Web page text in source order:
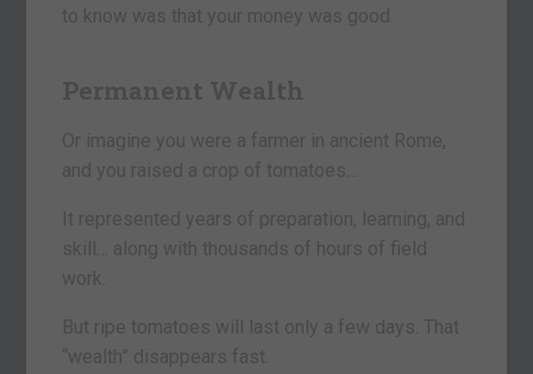
to know was that your money was good.
Permanent Wealth
Or imagine you were a farmer in ancient Rome,
and you raised a crop of tomatoes…
It represented years of preparation, learning, and
skill… along with thousands of hours of field
work.
But ripe tomatoes will last only a few days. That
“wealth” disappears fast.